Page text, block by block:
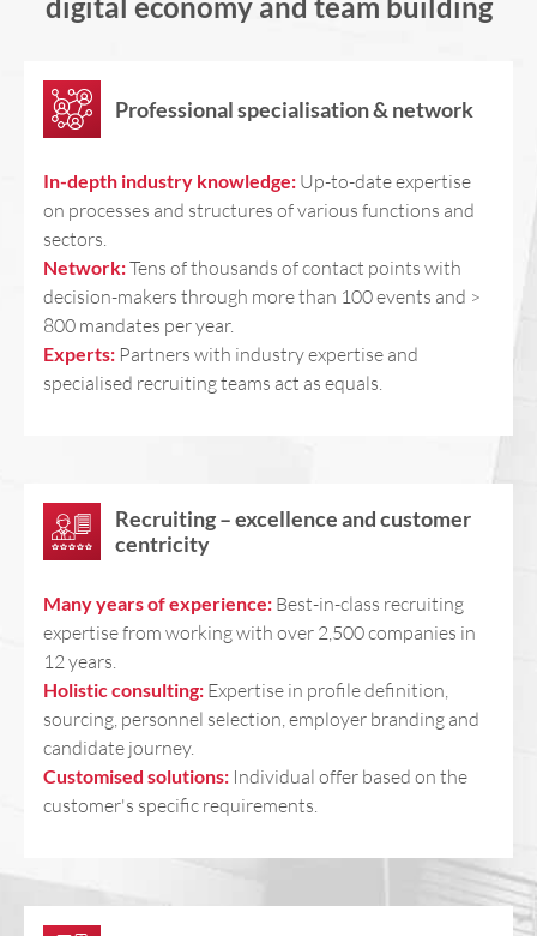
Professional specialisation & network
In-depth industry knowledge: Up-to-date expertise
on processes and structures of various functions and
sectors.
Network:Tens of thousands of contact points with
decision-makers through more than 100 events and >
800 mandates per year.
Experts: Partners with industry expertise and
specialised recruiting teams act as equals.
Recruiting – excellence and customer
centricity
Many years of experience: Best-in-class recruiting
expertise from working with over 2,500 companies in
12 years.
Holistic consulting: Expertise in profile definition,
sourcing, personnel selection, employer branding and
candidate journey.
Customised solutions: Individual offer based on the
customer's specific requirements.